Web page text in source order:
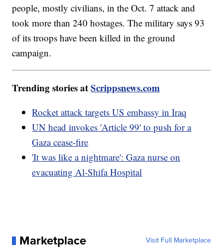
people, mostly civilians, in the Oct. 7 attack and
took more than 240 hostages. The military says 93
of its troops have been killed in the ground
campaign.
Trending stories atScrippsnews.com
Rocket attack targets US embassy in Iraq
UN head invokes 'Article 99' to push for a
Gaza cease-fire
'It was like a nightmare': Gaza nurse on
evacuating Al-Shifa Hospital
Marketplace Visit Full Marketplace